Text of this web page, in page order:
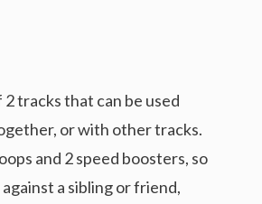
tracks that can be used
or with other tracks.
and 2 speed boosters, so
a sibling or friend,